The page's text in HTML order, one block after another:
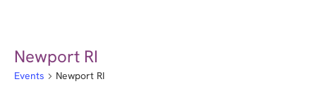
Newport RI
Events Newport RI